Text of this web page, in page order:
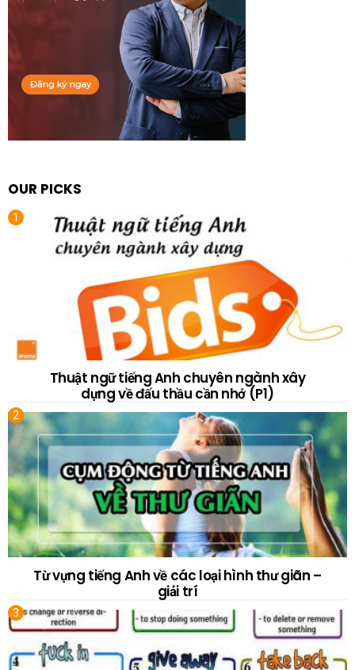
OUR PICKS
Thuật ngữ tiếng Anh chuyên ngành xây
dựng về đấu thầu cần nhớ (P1)
Từ vựng tiếng Anh về các loại hình thư giãn –
giải trí